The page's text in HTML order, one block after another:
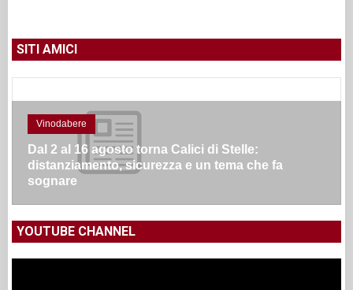
SITI AMICI
Vinodabere
Dal 2 al 16 agosto torna Calici di Stelle:
distanziamento, sicurezza e un tema che fa
sognare
YOUTUBE CHANNEL